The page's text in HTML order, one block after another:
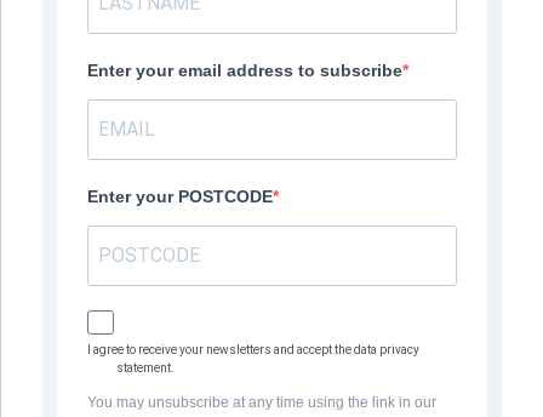
Enter your email address to subscribe
Enter your POSTCODE
I agree to receive your newsletters and accept the data privacy
statement.
You may unsubscribe at any time using the link in our